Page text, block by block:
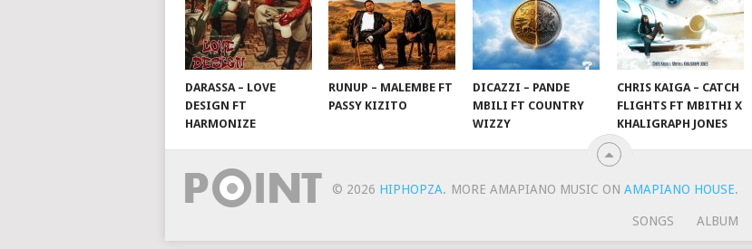
DARASSA – LOVE
DESIGN FT
HARMONIZE
RUNUP – MALEMBE FT
PASSY KIZITO
DICAZZI – PANDE
MBILI FT COUNTRY
WIZZY
CHRIS KAIGA – CATCH
FLIGHTS FT MBITHI X
KHALIGRAPH JONES
© 2026 HIPHOPZA. MORE AMAPIANO MUSIC ON AMAPIANO HOUSE.
SONGS ALBUM